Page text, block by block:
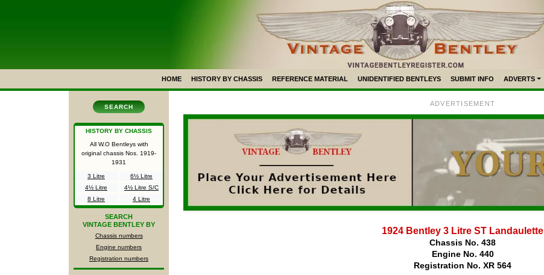
HOME HISTORY BY CHASSIS REFERENCE MATERIAL UNIDENTIFIED BENTLEYS SUBMIT INFO ADVERTS
SEARCH
HISTORY BY CHASSIS
All W.O Bentleys with
original chassis Nos. 1919-
1931
3 Litre
6½ Litre
4½ Litre
4½ Litre S/C
8 Litre
4 Litre
SEARCH
VINTAGE BENTLEY BY
Chassis numbers
Engine numbers
Registration numbers
ADVERTISEMENT
1924 Bentley 3 Litre ST Landaulette
Chassis No. 438
Engine No. 440
Registration No. XR 564